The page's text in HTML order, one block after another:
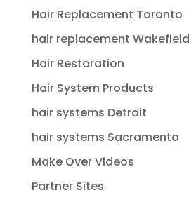
Hair Replacement Toronto
hair replacement Wakefield
Hair Restoration
Hair System Products
hair systems Detroit
hair systems Sacramento
Make Over Videos
Partner Sites